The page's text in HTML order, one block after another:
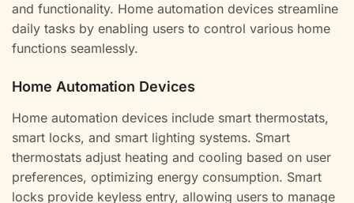
and functionality. Home automation devices streamline
daily tasks by enabling users to control various home
functions seamlessly.
Home Automation Devices
Home automation devices include smart thermostats,
smart locks, and smart lighting systems. Smart
thermostats adjust heating and cooling based on user
preferences, optimizing energy consumption. Smart
locks provide keyless entry, allowing users to manage